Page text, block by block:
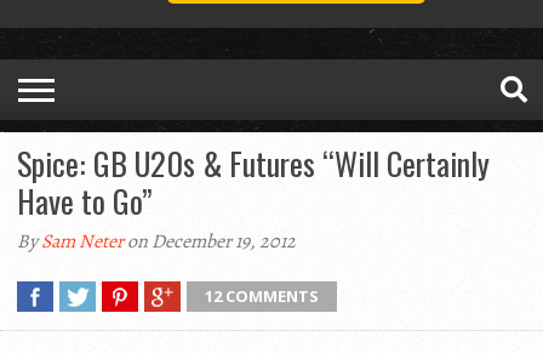
Spice: GB U20s & Futures “Will Certainly
Have to Go”
BySam Neteron December 19, 2012
12 COMMENTS